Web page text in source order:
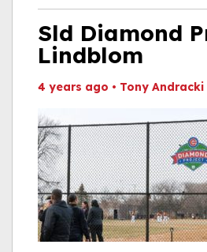
Sld Diamond
Lindblom
4 years ago • Tony Andracki